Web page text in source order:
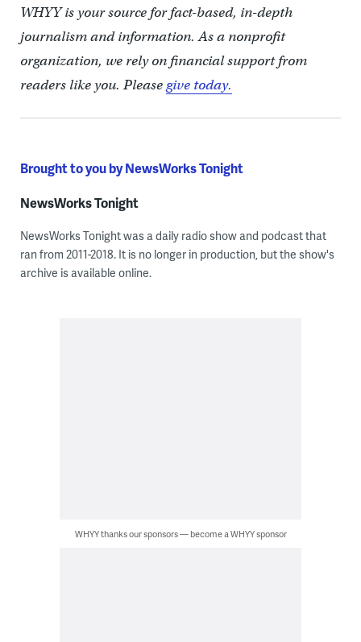
WHYY is your source for fact-based, in-depth
journalism and information. As a nonprofit
organization, we rely on financial support from
readers like you. Pleasegive today.
Brought to you by NewsWorks Tonight
NewsWorks Tonight
NewsWorks Tonight was a daily radio show and podcast that
ran from 2011-2018. It is no longer in production, but the show's
archive is available online.
WHYY thanks our sponsors — become a WHYY sponsor